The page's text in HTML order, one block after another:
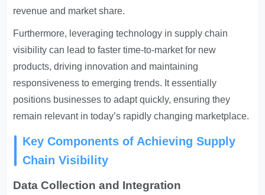
revenue and market share.
Furthermore, leveraging technology in supply chain
visibility can lead to faster time-to-market for new
products, driving innovation and maintaining
responsiveness to emerging trends. It essentially
positions businesses to adapt quickly, ensuring they
remain relevant in today’s rapidly changing marketplace.
Key Components of Achieving Supply
Chain Visibility
Data Collection and Integration